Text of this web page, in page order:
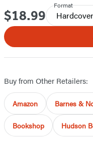
Price
$18.99
Format
Hardcover
Buy from Other Retailers:
Amazon Barnes &
Bookshop Hudson